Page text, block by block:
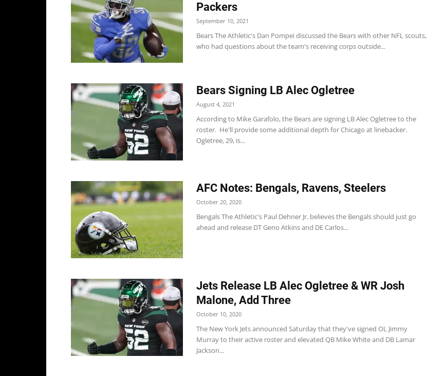
Packers
September 10, 2021
Bears The Athletic's Dan Pompei discussed the Bears with other NFL scouts,
who had questions about the team's receiving corps outside...
Bears Signing LB Alec Ogletree
August 4, 2021
According to Mike Garafolo, the Bears are signing LB Alec Ogletree to the
roster. He'll provide some additional depth for Chicago at linebacker.
Ogletree, 29, is...
AFC Notes: Bengals, Ravens, Steelers
October 20, 2020
Bengals The Athletic's Paul Dehner Jr. believes the Bengals should just go
ahead and release DT Geno Atkins and DE Carlos...
Jets Release LB Alec Ogletree & WR Josh
Malone, Add Three
October 10, 2020
The New York Jets announced Saturday that they've signed OL Jimmy
Murray to their active roster and elevated QB Mike White and DB Lamar
Jackson...